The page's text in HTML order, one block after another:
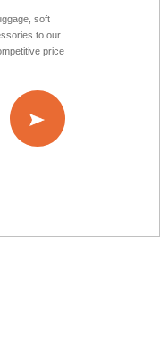
soft
to our
price